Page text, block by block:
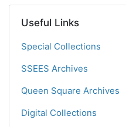
Useful Links
Special Collections
SSEES Archives
Queen Square Archives
Digital Collections